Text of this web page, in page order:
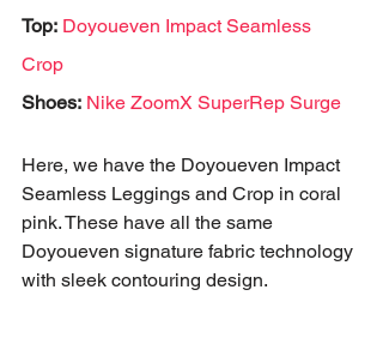
Top: Doyoueven Impact Seamless
Crop
Shoes: Nike ZoomX SuperRep Surge
Here, we have the Doyoueven Impact
Seamless Leggings and Crop in coral
pink. These have all the same
Doyoueven signature fabric technology
with sleek contouring design.